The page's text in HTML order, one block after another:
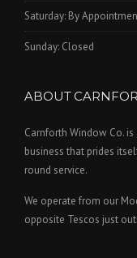
Saturday: By
Sunday: Closed
ABOUT
Carnforth Window Co.
business that prides
round service.
We operate from our
opposite Tescos just